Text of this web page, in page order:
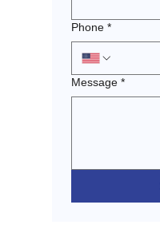
Phone *
Message *